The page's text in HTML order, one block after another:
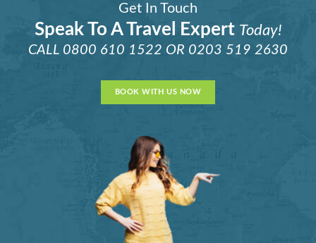
Get In Touch
Speak To A Travel Expert Today!
CALL 0800 610 1522 OR 0203 519 2630
BOOK WITH US NOW